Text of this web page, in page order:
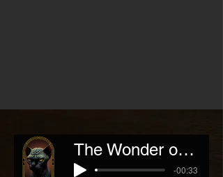
The Wonder of Human Mind
-00:33